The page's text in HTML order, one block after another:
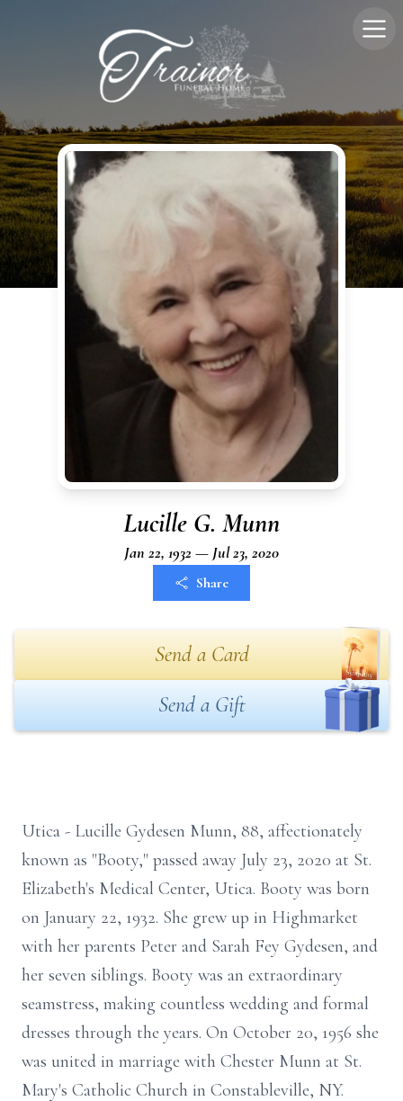
Lucille G. Munn
Jan 22, 1932 — Jul 23, 2020
Share
Send a Card
Send a Gift
Utica - Lucille Gydesen Munn, 88, affectionately
known as "Booty," passed away July 23, 2020 at St.
Elizabeth's Medical Center, Utica. Booty was born
on January 22, 1932. She grew up in Highmarket
with her parents Peter and Sarah Fey Gydesen, and
her seven siblings. Booty was an extraordinary
seamstress, making countless wedding and formal
dresses through the years. On October 20, 1956 she
was united in marriage with Chester Munn at St.
Mary's Catholic Church in Constableville, NY.